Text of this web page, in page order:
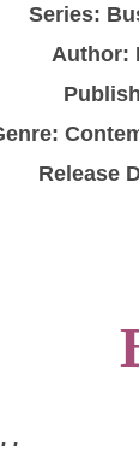
Series:
Author:
Release
.